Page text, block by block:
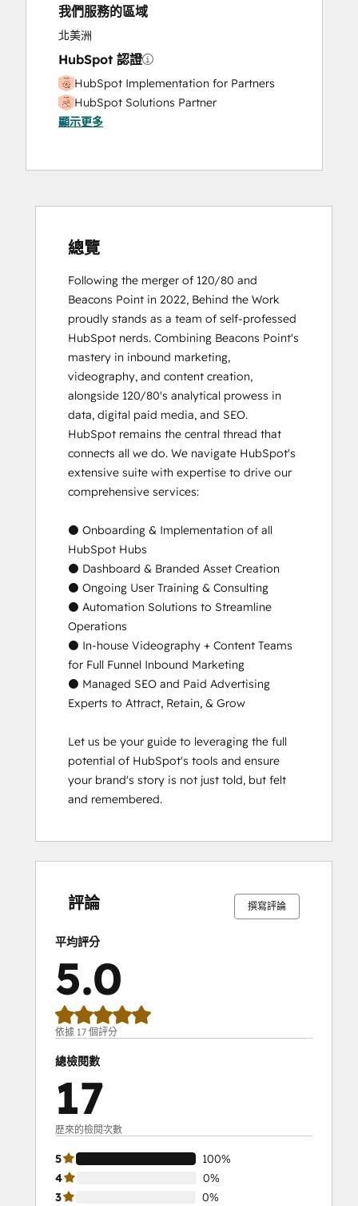
我們服務的區域
北美洲
HubSpot 認證
HubSpot Implementation for Partners
HubSpot Solutions Partner
顯示更多
總覽
Following the merger of 120/80 and
Beacons Point in 2022, Behind the Work
proudly stands as a team of self-professed
HubSpot nerds. Combining Beacons Point's
mastery in inbound marketing,
videography, and content creation,
alongside 120/80's analytical prowess in
data, digital paid media, and SEO.
HubSpot remains the central thread that
connects all we do. We navigate HubSpot's
extensive suite with expertise to drive our
comprehensive services:
⚫ Onboarding & Implementation of all
HubSpot Hubs
⚫ Dashboard & Branded Asset Creation
⚫ Ongoing User Training & Consulting
⚫ Automation Solutions to Streamline
Operations
⚫ In-house Videography + Content Teams
for Full Funnel Inbound Marketing
⚫ Managed SEO and Paid Advertising
Experts to Attract, Retain, & Grow
Let us be your guide to leveraging the full
potential of HubSpot's tools and ensure
your brand's story is not just told, but felt
and remembered.
評論 撰寫評論
平均評分
5.0
依據 17 個評分
總檢閱數
17
歷來的檢閱次數
5
100%
4
成
0%
3
成
0%
成
成
成